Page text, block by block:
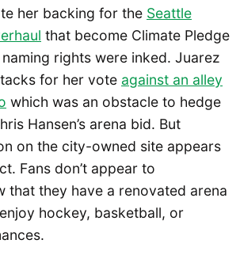
her backing for the Seattle
that become Climate Pledge
rights were inked. Juarez
for her vote against an alley
which was an obstacle to hedge
Hansen’s arena bid. But
on the city-owned site appears
Fans don’t appear to
that they have a renovated arena
hockey, basketball, or